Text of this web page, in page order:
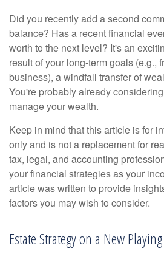
Did you recently add a second
balance? Has a recent financial
worth to the next level? It's an
result of your long-term goals (e.g.,
business), a windfall transfer of
You're probably already
manage your wealth.
Keep in mind that this article is for
only and is not a replacement for
tax, legal, and accounting
your financial strategies as your
article was written to provide
factors you may wish to consider.
Estate Strategy on a New